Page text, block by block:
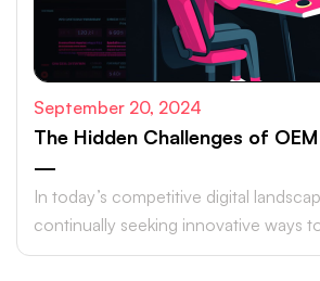
September 20, 2024
The Hidden Challenges of
—
In today’s competitive digital
continually seeking innovative ways
target audiences and maximize ROI.